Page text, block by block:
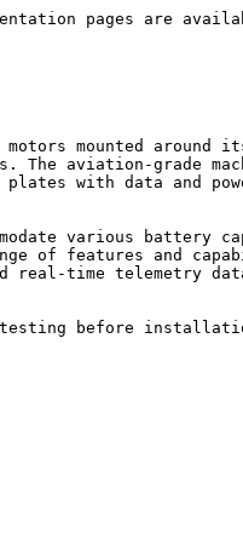
pages are
mounted around
aviation-grade
plates with data and
various battery
of features and
real-time telemetry
testing before